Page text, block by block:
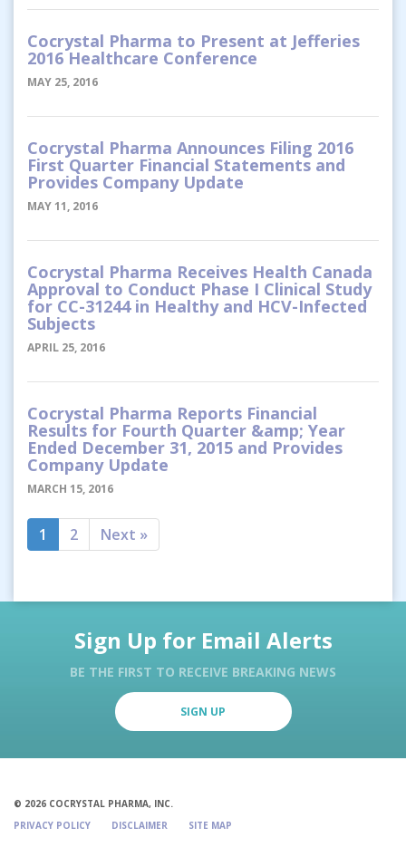
Cocrystal Pharma to Present at Jefferies
2016 Healthcare Conference
MAY 25, 2016
Cocrystal Pharma Announces Filing 2016
First Quarter Financial Statements and
Provides Company Update
MAY 11, 2016
Cocrystal Pharma Receives Health Canada
Approval to Conduct Phase I Clinical Study
for CC-31244 in Healthy and HCV-Infected
Subjects
APRIL 25, 2016
Cocrystal Pharma Reports Financial
Results for Fourth Quarter &amp; Year
Ended December 31, 2015 and Provides
Company Update
MARCH 15, 2016
1 2 Next »
Sign Up for Email Alerts
BE THE FIRST TO RECEIVE BREAKING NEWS
SIGN UP
© 2026 COCRYSTAL PHARMA, INC.
PRIVACY POLICY
DISCLAIMER SITE MAP